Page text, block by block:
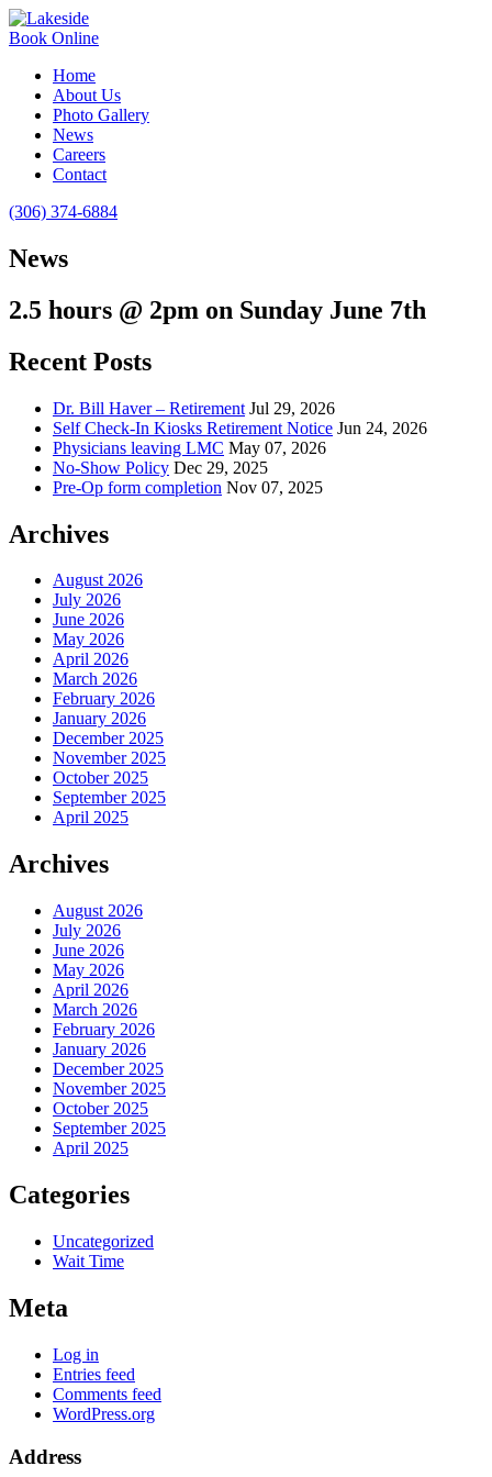
Book Online
Home
About Us
Photo Gallery
News
Careers
Contact
(306) 374-6884
News
2.5 hours @ 2pm on Sunday June 7th
Recent Posts
Dr. Bill Haver – Retirement Jul 29, 2026
Self Check-In Kiosks Retirement Notice Jun 24, 2026
Physicians leaving LMC May 07, 2026
No-Show Policy Dec 29, 2025
Pre-Op form completion Nov 07, 2025
Archives
August 2026
July 2026
June 2026
May 2026
April 2026
March 2026
February 2026
January 2026
December 2025
November 2025
October 2025
September 2025
April 2025
Archives
August 2026
July 2026
June 2026
May 2026
April 2026
March 2026
February 2026
January 2026
December 2025
November 2025
October 2025
September 2025
April 2025
Categories
Uncategorized
Wait Time
Meta
Log in
Entries feed
Comments feed
WordPress.org
Address